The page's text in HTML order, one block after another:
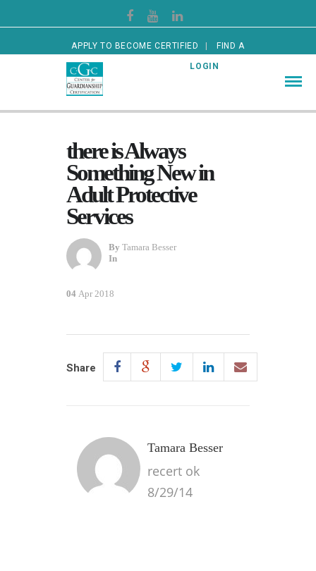
APPLY TO BECOME CERTIFIED FIND A
CERTIFIED GUARDIAN LOGIN
there is Always
Something New in
Adult Protective
Services
By Tamara Besser
In
04 Apr 2018
Share
Tamara Besser
recert ok
8/29/14